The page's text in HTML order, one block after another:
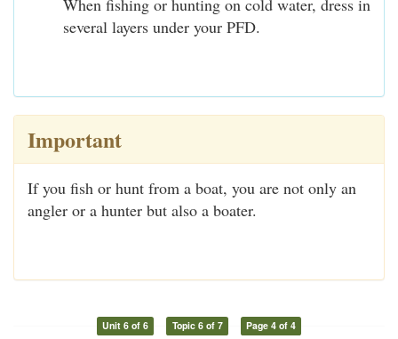
several layers under your PFD.
Important
If you fish or hunt from a boat, you are not only an
angler or a hunter but also a boater.
Unit 6 of 6 Topic 6 of 7 Page 4 of 4